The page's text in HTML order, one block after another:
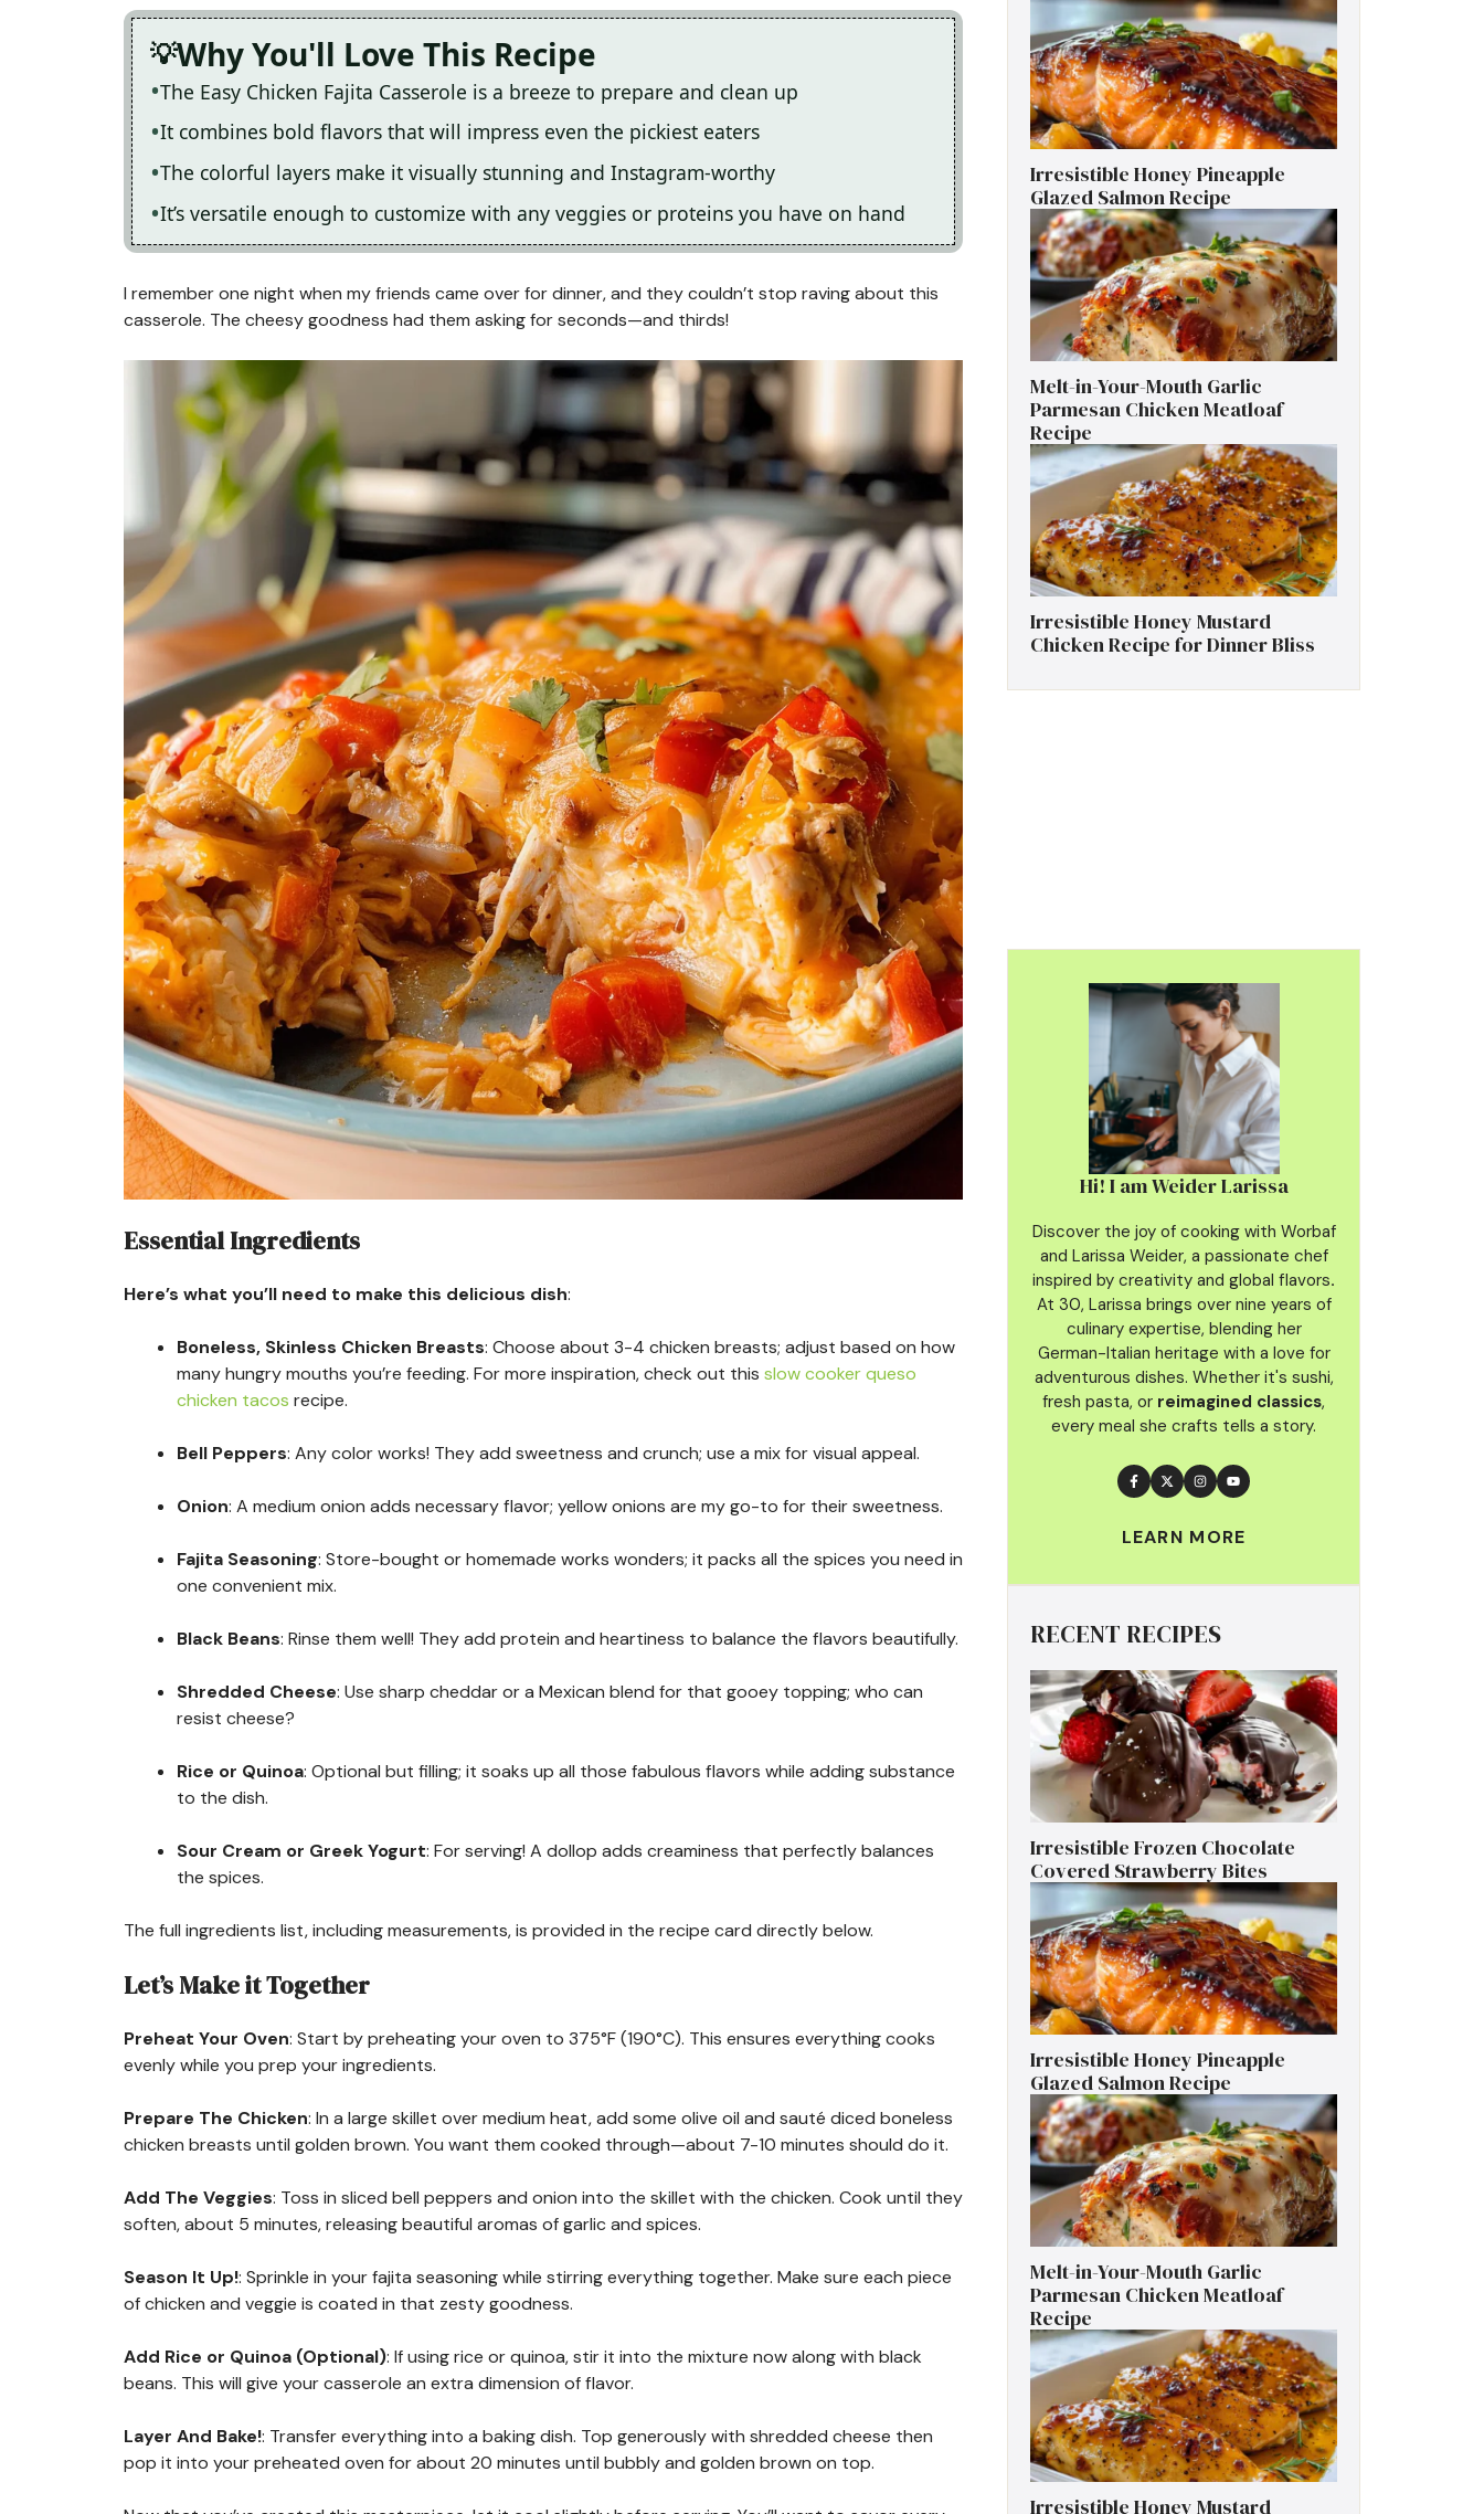
Why You'll Love This Recipe
The Easy Chicken Fajita Casserole is a breeze to prepare and clean up
It combines bold flavors that will impress even the pickiest eaters
The colorful layers make it visually stunning and Instagram-worthy
It’s versatile enough to customize with any veggies or proteins you have on hand
I remember one night when my friends came over for dinner, and they couldn’t stop raving about this
casserole. The cheesy goodness had them asking for seconds—and thirds!
Essential Ingredients
Here’s what you’ll need to make this delicious dish:
Boneless, Skinless Chicken Breasts: Choose about 3-4 chicken breasts; adjust based on how
many hungry mouths you’re feeding. For more inspiration, check out this slow cooker queso
chicken tacos recipe.
Bell Peppers: Any color works! They add sweetness and crunch; use a mix for visual appeal.
Onion: A medium onion adds necessary flavor; yellow onions are my go-to for their sweetness.
Fajita Seasoning: Store-bought or homemade works wonders; it packs all the spices you need in
one convenient mix.
Black Beans: Rinse them well! They add protein and heartiness to balance the flavors beautifully.
Shredded Cheese: Use sharp cheddar or a Mexican blend for that gooey topping; who can
resist cheese?
Rice or Quinoa: Optional but filling; it soaks up all those fabulous flavors while adding substance
to the dish.
Sour Cream or Greek Yogurt: For serving! A dollop adds creaminess that perfectly balances
the spices.
The full ingredients list, including measurements, is provided in the recipe card directly below.
Let’s Make it Together
Preheat Your Oven: Start by preheating your oven to 375°F (190°C). This ensures everything cooks
evenly while you prep your ingredients.
Prepare The Chicken: In a large skillet over medium heat, add some olive oil and sauté diced boneless
chicken breasts until golden brown. You want them cooked through—about 7-10 minutes should do it.
Add The Veggies: Toss in sliced bell peppers and onion into the skillet with the chicken. Cook until they
soften, about 5 minutes, releasing beautiful aromas of garlic and spices.
Season It Up!: Sprinkle in your fajita seasoning while stirring everything together. Make sure each piece
of chicken and veggie is coated in that zesty goodness.
Add Rice or Quinoa (Optional): If using rice or quinoa, stir it into the mixture now along with black
beans. This will give your casserole an extra dimension of flavor.
Layer And Bake!: Transfer everything into a baking dish. Top generously with shredded cheese then
pop it into your preheated oven for about 20 minutes until bubbly and golden brown on top.
Irresistible Honey Pineapple
Glazed Salmon Recipe
Melt-in-Your-Mouth Garlic
Parmesan Chicken Meatloaf
Recipe
Irresistible Honey Mustard
Chicken Recipe for Dinner Bliss
Hi! I am Weider Larissa
Discover the joy of cooking with Worbaf
and Larissa Weider, a passionate chef
inspired by creativity and global flavors.
At 30, Larissa brings over nine years of
culinary expertise, blending her
German-Italian heritage with a love for
adventurous dishes. Whether it's sushi,
fresh pasta, or reimagined classics,
every meal she crafts tells a story.
LEARN MORE
RECENT RECIPES
Irresistible Frozen Chocolate
Covered Strawberry Bites
Irresistible Honey Pineapple
Glazed Salmon Recipe
Melt-in-Your-Mouth Garlic
Parmesan Chicken Meatloaf
Recipe
Irresistible Honey Mustard